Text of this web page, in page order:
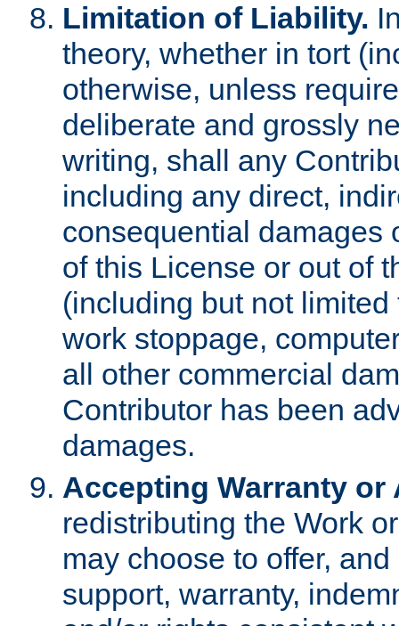
Limitation of Liability.
theory, whether in tort
otherwise, unless
deliberate and grossly
writing, shall any
including any direct,
consequential damages
of this License or out of
(including but not
work stoppage,
all other commercial
Contributor has been
damages.
Accepting Warranty
redistributing the Work
may choose to offer,
support, warranty,